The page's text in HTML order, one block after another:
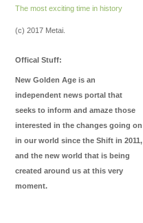
The most exciting time in history
(c) 2017 Metai.
Offical Stuff:
New Golden Age is an
independent news portal that
seeks to inform and amaze those
interested in the changes going on
in our world since the Shift in 2011,
and the new world that is being
created around us at this very
moment.